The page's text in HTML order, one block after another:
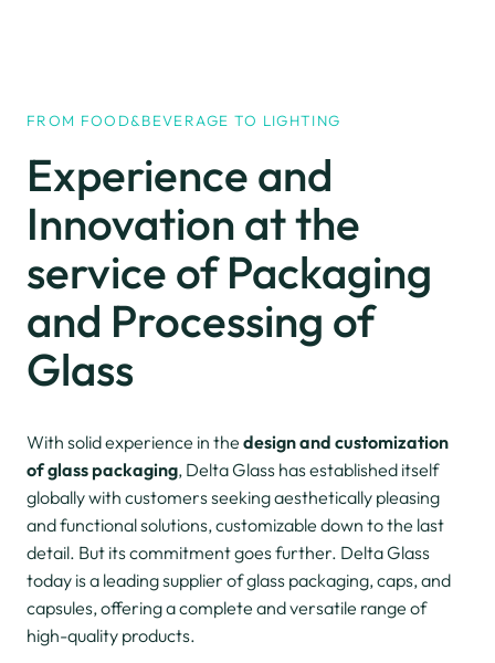
FROM FOOD&BEVERAGE TO LIGHTING
Experience and
Innovation at the
service of Packaging
and Processing of
Glass
With solid experience in the design and customization
of glass packaging, Delta Glass has established itself
globally with customers seeking aesthetically pleasing
and functional solutions, customizable down to the last
detail. But its commitment goes further. Delta Glass
today is a leading supplier of glass packaging, caps, and
capsules, offering a complete and versatile range of
high-quality products.